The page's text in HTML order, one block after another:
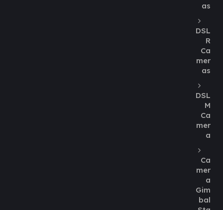
as
DSL
R
Ca
mer
as
DSL
M
Ca
mer
a
Ca
mer
a
Gim
bal